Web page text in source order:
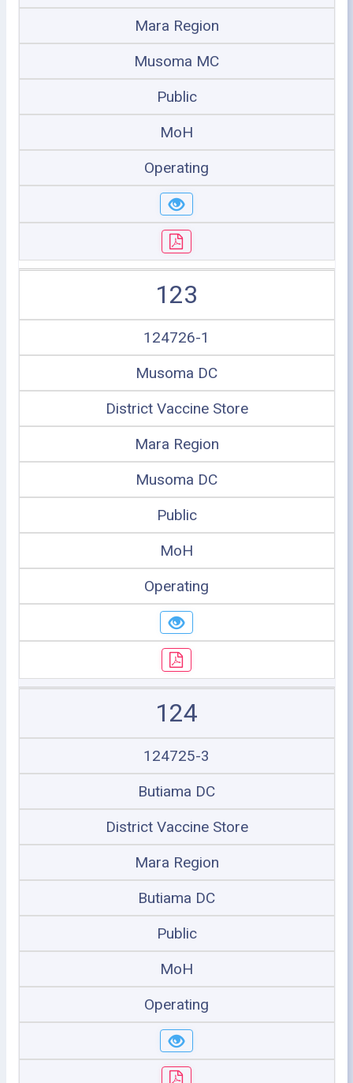
Mara Region
Musoma MC
Public
MoH
Operating
123
124726-1
Musoma DC
District Vaccine Store
Mara Region
Musoma DC
Public
MoH
Operating
124
124725-3
Butiama DC
District Vaccine Store
Mara Region
Butiama DC
Public
MoH
Operating